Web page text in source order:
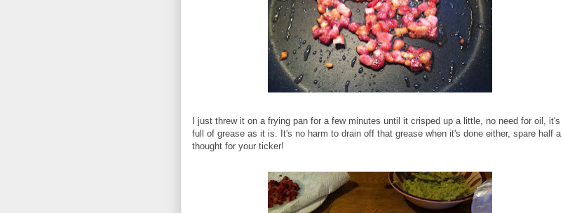
I just threw it on a frying pan for a few minutes until it crisped up a little, no need for oil, it's
full of grease as it is. It's no harm to drain off that grease when it's done either, spare half a
thought for your ticker!